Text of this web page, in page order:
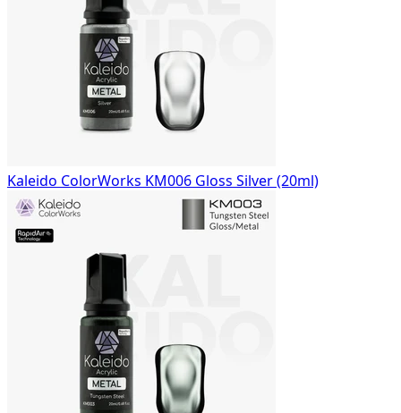
Kaleido ColorWorks KM006 Gloss Silver (20ml)